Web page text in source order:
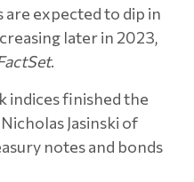
are expected to dip in
later in 2023,
.
indices finished the
Jasinski of
notes and bonds